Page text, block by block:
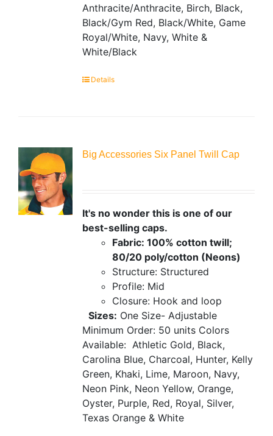
Anthracite/Anthracite, Birch, Black,
Black/Gym Red, Black/White, Game
Royal/White, Navy, White &
White/Black
Details
Big Accessories Six Panel Twill Cap
It's no wonder this is one of our
best-selling caps.
Fabric: 100% cotton twill;
80/20 poly/cotton (Neons)
Structure: Structured
Profile: Mid
Closure: Hook and loop
Sizes: One Size- Adjustable
Minimum Order: 50 units Colors
Available: Athletic Gold, Black,
Carolina Blue, Charcoal, Hunter, Kelly
Green, Khaki, Lime, Maroon, Navy,
Neon Pink, Neon Yellow, Orange,
Oyster, Purple, Red, Royal, Silver,
Texas Orange & White